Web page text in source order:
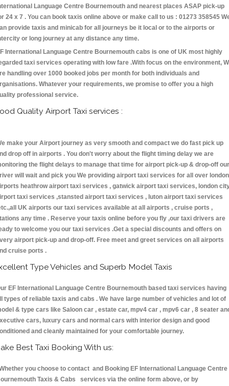
Language Centre Bournemouth and nearest places ASAP pick-up
24 x 7 . You can book taxis online above or make call to us : 01273 358545
provide taxis and minicab for all journeys be it local or to the airports or
or long journey at any distance any time.
International Language Centre Bournemouth cabs is one of UK most highly
taxi services operating with low fare .With focus on the environment,
handling over 1000 booked jobs per month for both individuals and
Whatever your requirements, we promise to offer you a high
professional service.
Quality Airport Taxi services :
make your Airport journey as very smooth and compact we do fast pick up
drop off in airports . You don't worry about the flight timing delay we are
the flight delays to manage that time for airport pick-up & drop-off our
will wait and pick you We providing airport taxi services for all over london
heathrow airport taxi services , gatwick airport taxi services, london
taxi services ,stansted airport taxi services , luton airport taxi services
UK airports our taxi services available at all airports , cruise ports ,
any time . Reserve your taxis online before you fly ,our taxi drivers are
to welcome you our taxi services .Get a special discounts and offers on
airport pick-up and drop-off. Free meet and greet services on all airports
cruise ports .
Type Vehicles and Superb Model Taxis
EF International Language Centre Bournemouth based taxi services having
types of reliable taxis and cabs . We have large number of vehicles and lot of
& type cars like Saloon car , estate car, mpv4 car , mpv6 car , 8 seater
cars, luxury cars and normal cars with interior design and good
and cleanly maintained for your comfortable journey.
Best Taxi Booking With us:
you choose to contact and Booking EF International Language Centre
Taxis & Cabs services via the online form above, or by